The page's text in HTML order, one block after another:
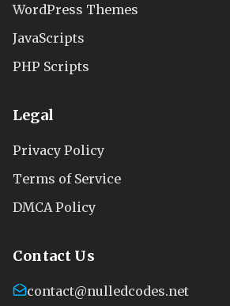
WordPress Themes
JavaScripts
PHP Scripts
Legal
Privacy Policy
Terms of Service
DMCA Policy
Contact Us
contact@nulledcodes.net